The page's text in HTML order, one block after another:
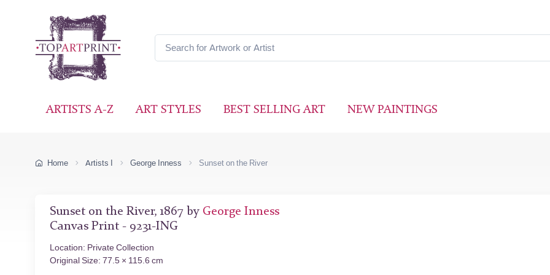
ARTISTS A-Z ART STYLES BEST SELLING ART NEW PAINTINGS
Home Artists I George Inness Sunset on the River
Sunset on the River, 1867 by George Inness
Canvas Print - 9231-ING
Location: Private Collection
Original Size: 77.5 × 115.6 cm